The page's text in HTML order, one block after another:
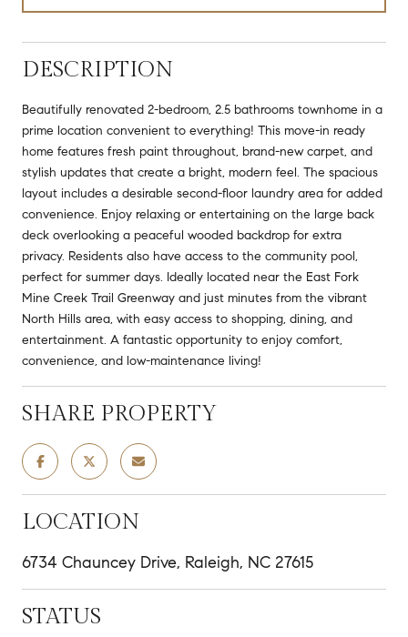
DESCRIPTION
Beautifully renovated 2-bedroom, 2.5 bathrooms townhome in a
prime location convenient to everything! This move-in ready
home features fresh paint throughout, brand-new carpet, and
stylish updates that create a bright, modern feel. The spacious
layout includes a desirable second-floor laundry area for added
convenience. Enjoy relaxing or entertaining on the large back
deck overlooking a peaceful wooded backdrop for extra
privacy. Residents also have access to the community pool,
perfect for summer days. Ideally located near the East Fork
Mine Creek Trail Greenway and just minutes from the vibrant
North Hills area, with easy access to shopping, dining, and
entertainment. A fantastic opportunity to enjoy comfort,
convenience, and low-maintenance living!
SHARE PROPERTY
LOCATION
6734 Chauncey Drive, Raleigh, NC 27615
STATUS